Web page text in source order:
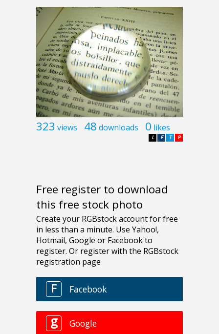
323 views 48 downloads 0 likes
P
T
F
L
Free register to download
this free stock photo